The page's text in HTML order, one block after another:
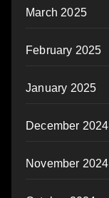
March 2025
February 2025
January 2025
December 2024
November 2024